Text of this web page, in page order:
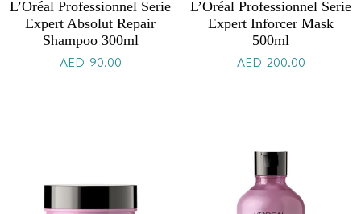
L’Oréal Professionnel Serie
Expert Absolut Repair
Shampoo 300ml
AED 90.00
L’Oréal Professionnel Serie
Expert Inforcer Mask
500ml
AED 200.00